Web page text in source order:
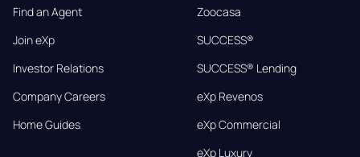
Find an Agent
Join eXp
Investor Relations
Company Careers
Home Guides
Zoocasa
SUCCESS®
SUCCESS® Lending
eXp Revenos
eXp Commercial
eXp Luxury